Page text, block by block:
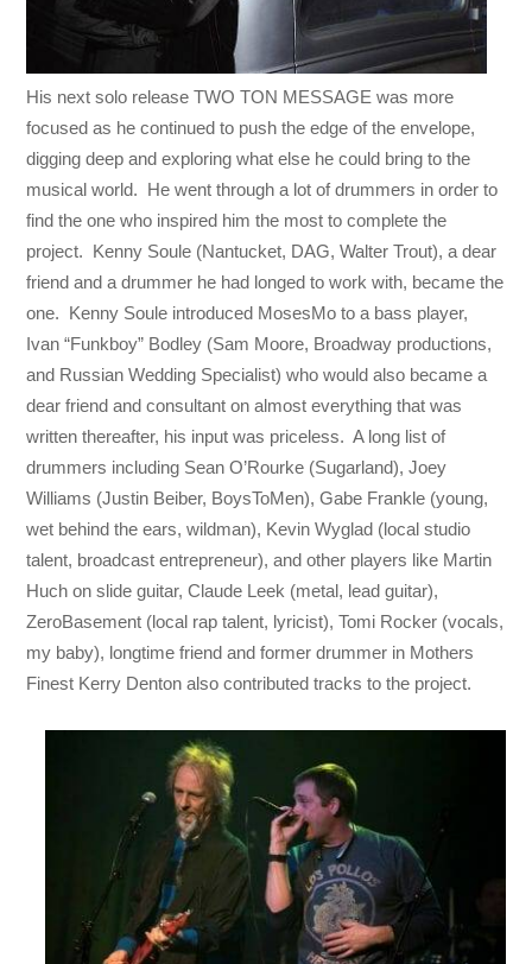
His next solo release TWO TON MESSAGE was more
focused as he continued to push the edge of the envelope,
digging deep and exploring what else he could bring to the
musical world. He went through a lot of drummers in order to
find the one who inspired him the most to complete the
project. Kenny Soule (Nantucket, DAG, Walter Trout), a dear
friend and a drummer he had longed to work with, became the
one. Kenny Soule introduced MosesMo to a bass player,
Ivan “Funkboy” Bodley (Sam Moore, Broadway productions,
and Russian Wedding Specialist) who would also became a
dear friend and consultant on almost everything that was
written thereafter, his input was priceless. A long list of
drummers including Sean O’Rourke (Sugarland), Joey
Williams (Justin Beiber, BoysToMen), Gabe Frankle (young,
wet behind the ears, wildman), Kevin Wyglad (local studio
talent, broadcast entrepreneur), and other players like Martin
Huch on slide guitar, Claude Leek (metal, lead guitar),
ZeroBasement (local rap talent, lyricist), Tomi Rocker (vocals,
my baby), longtime friend and former drummer in Mothers
Finest Kerry Denton also contributed tracks to the project.